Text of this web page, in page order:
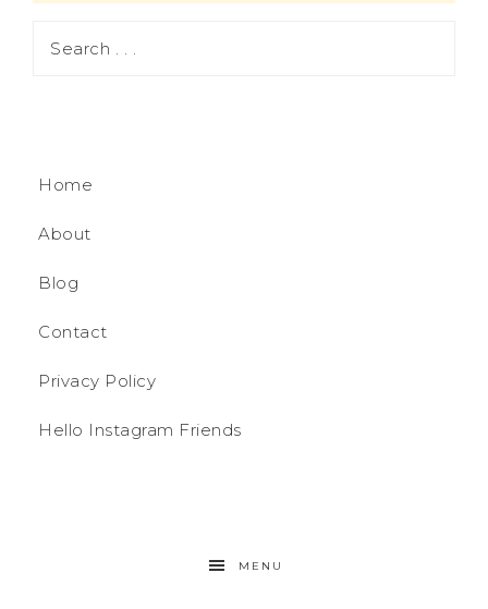
Home
About
Blog
Contact
Privacy Policy
Hello Instagram Friends
MENU